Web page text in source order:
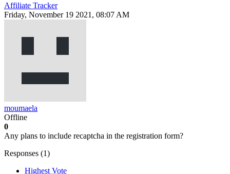
Affiliate Tracker
Friday, November 19 2021, 08:07 AM
moumaela
Offline
0
Any plans to include recaptcha in the registration form?
Responses (1)
Highest Vote